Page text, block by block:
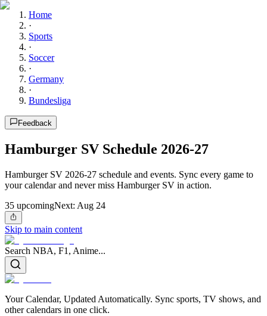
Home
·
Sports
·
Soccer
·
Germany
·
Bundesliga
Feedback
Hamburger SV Schedule 2026-27
Hamburger SV 2026-27 schedule and events. Sync every game to
your calendar and never miss Hamburger SV in action.
35 upcomingNext: Aug 24
Skip to main content
Search NBA, F1, Anime...
Your Calendar, Updated Automatically. Sync sports, TV shows, and
other calendars in one click.